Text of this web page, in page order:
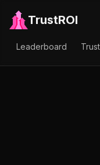
TrustROI
Leaderboard